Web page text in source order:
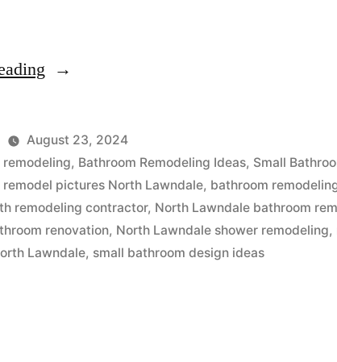
“Kitchen
bath
remodeling
in
North
Lawndale,
August 23, 2024
remodeling, Bathroom Remodeling Ideas, Small
remodel pictures North Lawndale, bathroom
remodeling contractor, North Lawndale bathroom
renovation, North Lawndale shower remodeling,
Lawndale, small bathroom design ideas